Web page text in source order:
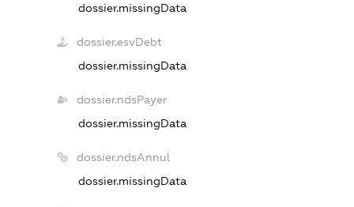
dossier.missingData
dossier.esvDebt
dossier.missingData
dossier.ndsPayer
dossier.missingData
dossier.ndsAnnul
dossier.missingData